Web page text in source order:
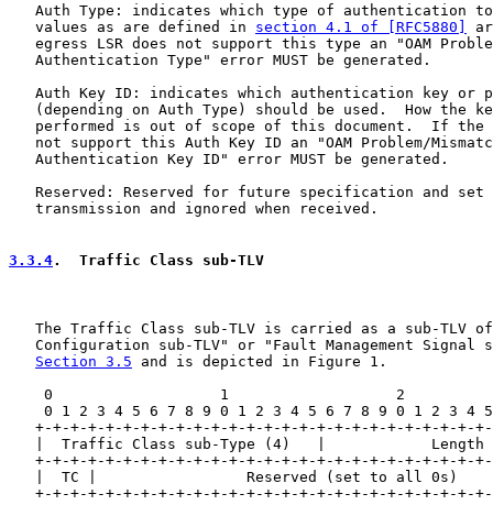
Auth Type: indicates which type of authentication
   values as are defined in
section 4.1 of [RFC5880]
egress LSR does not support this type an "OAM
   Authentication Type" error MUST be generated.
Auth Key ID: indicates which authentication key or
(depending on Auth Type) should be used.  How the
performed is out of scope of this document.  If the
not support this Auth Key ID an "OAM Problem/
   Authentication Key ID" error MUST be generated.
Reserved: Reserved for future specification and set
   transmission and ignored when received.
3.3.4.  Traffic Class sub-TLV
The Traffic Class sub-TLV is carried as a sub-TLV
Configuration sub-TLV" or "Fault Management Signal
Section 3.5 and is depicted in Figure 1.
0                   1                   2
0 1 2 3 4 5 6 7 8 9 0 1 2 3 4 5 6 7 8 9 0 1 2 3 4
+-+-+-+-+-+-+-+-+-+-+-+-+-+-+-+-+-+-+-+-+-+-+-+-+-
|  Traffic Class sub-Type (4)   |            Length
+-+-+-+-+-+-+-+-+-+-+-+-+-+-+-+-+-+-+-+-+-+-+-+-+-
|  TC |                 Reserved (set to all 0s)
+-+-+-+-+-+-+-+-+-+-+-+-+-+-+-+-+-+-+-+-+-+-+-+-+-